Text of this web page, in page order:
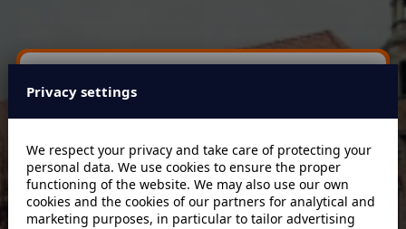
Miejsce odbioru
Data odbioru Godzina
Data zwrotu Godzina
Privacy settings
We respect your privacy and take care of protecting your
personal data. We use cookies to ensure the proper
functioning of the website. We may also use our own
cookies and the cookies of our partners for analytical and
marketing purposes, in particular to tailor advertising